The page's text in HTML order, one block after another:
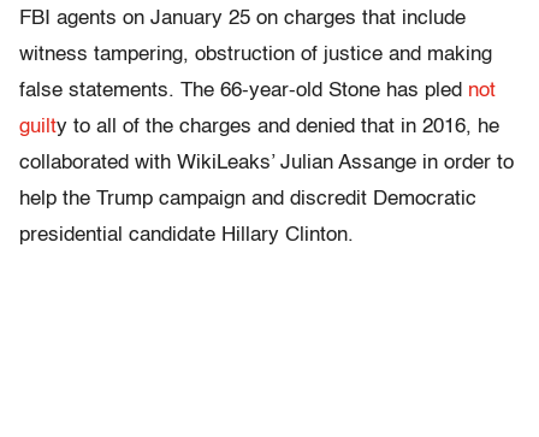
FBI agents on January 25 on charges that include
witness tampering, obstruction of justice and making
false statements. The 66-year-old Stone has pled not
guilty to all of the charges and denied that in 2016, he
collaborated with WikiLeaks’ Julian Assange in order to
help the Trump campaign and discredit Democratic
presidential candidate Hillary Clinton.